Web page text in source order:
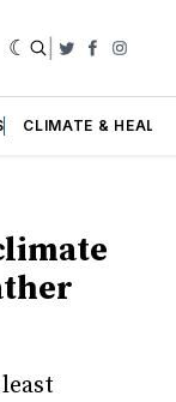
Twitter
CLIMATE &